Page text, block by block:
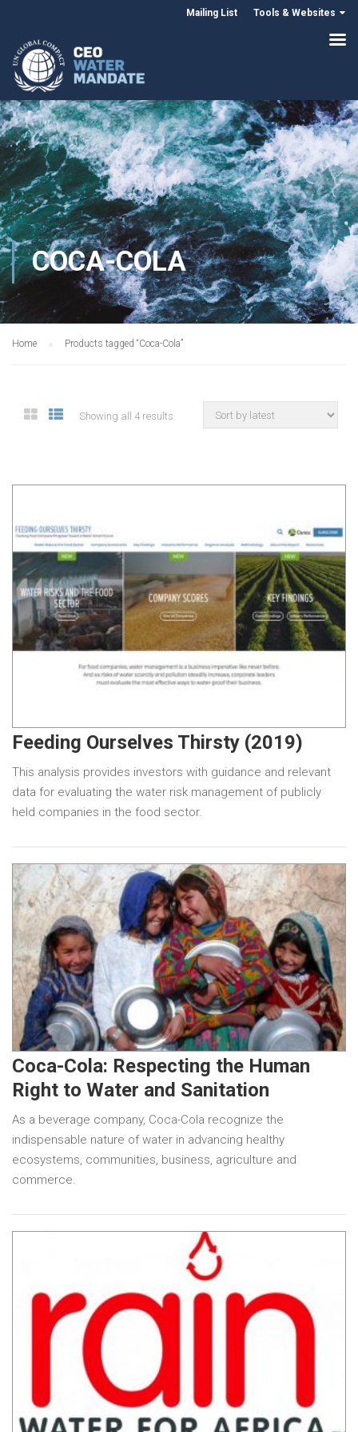
Mailing List Tools & Websites
COCA-COLA
Home Products tagged “Coca-Cola”
Showing all 4 results
Feeding Ourselves Thirsty (2019)
This analysis provides investors with guidance and relevant
data for evaluating the water risk management of publicly
held companies in the food sector.
Coca-Cola: Respecting the Human
Right to Water and Sanitation
As a beverage company, Coca-Cola recognize the
indispensable nature of water in advancing healthy
ecosystems, communities, business, agriculture and
commerce.